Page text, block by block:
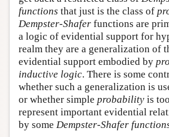
functions that just is the class of
Dempster-Shafer functions are
a logic of evidential support for
realm they are a generalization of
evidential support embodied by
inductive logic. There is some
whether such a generalization is
or whether simple probability is
represent important evidential
by some Dempster-Shafer